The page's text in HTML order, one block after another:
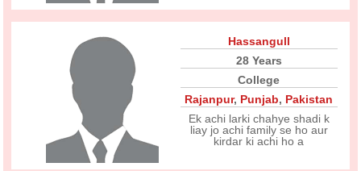
Hassangull
28 Years
College
Rajanpur, Punjab, Pakistan
Ek achi larki chahye shadi k
liay jo achi family se ho aur
kirdar ki achi ho a